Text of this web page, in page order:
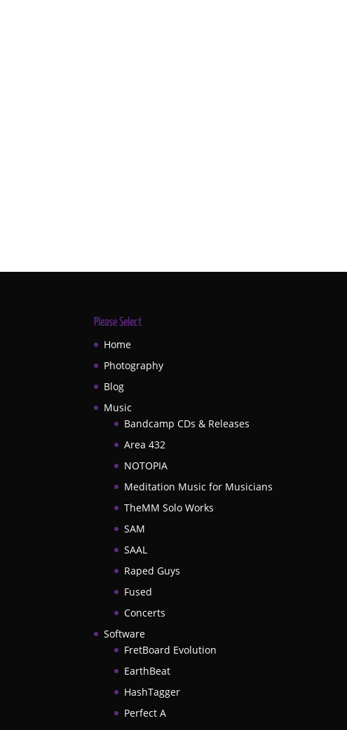
Please Select
Home
Photography
Blog
Music
Bandcamp CDs & Releases
Area 432
NOTOPIA
Meditation Music for Musicians
TheMM Solo Works
SAM
SAAL
Raped Guys
Fused
Concerts
Software
FretBoard Evolution
EarthBeat
HashTagger
Perfect A